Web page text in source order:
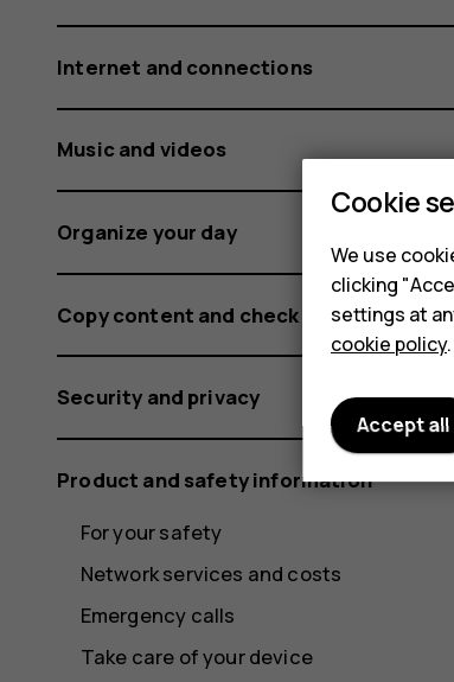
Internet and connections
Music and videos
Organize your day
Copy content and check the memory
Security and privacy
Product and safety information
For your safety
Network services and costs
Emergency calls
Take care of your device
Cookie
We use
clicking
settings at
cookie policy.
Accept all